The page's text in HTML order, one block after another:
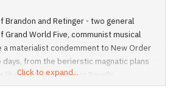
Brandon and Retinger - two general
World Five, communist musical
a materialist condemment to New Order
days, from the berierstic magnatic plans
the Marx, Hegel or Ravello.
Click to expand...